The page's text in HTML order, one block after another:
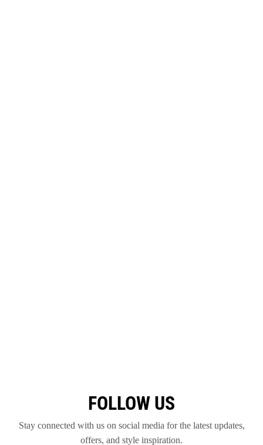
FOLLOW US
Stay connected with us on social media for the latest updates,
offers, and style inspiration.